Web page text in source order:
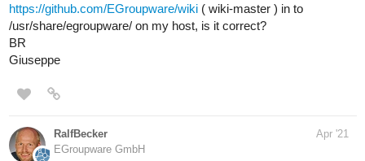
https://github.com/EGroupware/wiki ( wiki-master ) in to
/usr/share/egroupware/ on my host, is it correct?
BR
Giuseppe
RalfBecker
EGroupware GmbH
Apr '21